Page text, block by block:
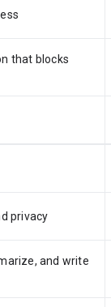
that blocks
privacy
and write